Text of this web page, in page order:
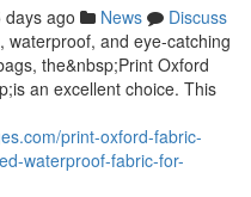
days ago News
Discuss
waterproof, and eye-catching
the&nbsp;Print Oxford
an excellent choice. This
print-oxford-fabric-
waterproof-fabric-for-